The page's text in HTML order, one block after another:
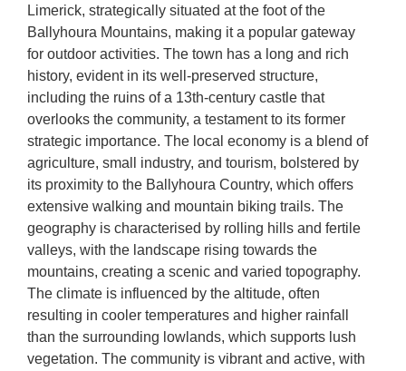
Limerick, strategically situated at the foot of the
Ballyhoura Mountains, making it a popular gateway
for outdoor activities. The town has a long and rich
history, evident in its well-preserved structure,
including the ruins of a 13th-century castle that
overlooks the community, a testament to its former
strategic importance. The local economy is a blend of
agriculture, small industry, and tourism, bolstered by
its proximity to the Ballyhoura Country, which offers
extensive walking and mountain biking trails. The
geography is characterised by rolling hills and fertile
valleys, with the landscape rising towards the
mountains, creating a scenic and varied topography.
The climate is influenced by the altitude, often
resulting in cooler temperatures and higher rainfall
than the surrounding lowlands, which supports lush
vegetation. The community is vibrant and active, with